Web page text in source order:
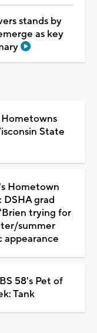
stands by
as key
State
Hometown
grad
trying for
summer
appearance
58's Pet of
Tank